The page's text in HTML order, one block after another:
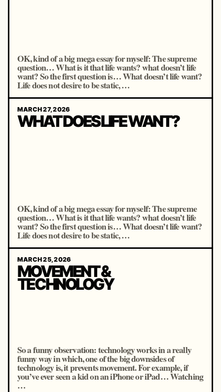
OK, kind of a big mega essay for myself: The supreme
question… What is it that life wants? what doesn’t life
want? So the first question is… What doesn’t life want?
Life does not desire to be static, …
MARCH 27, 2026
WHAT DOES LIFE WANT?
OK, kind of a big mega essay for myself: The supreme
question… What is it that life wants? what doesn’t life
want? So the first question is… What doesn’t life want?
Life does not desire to be static, …
MARCH 25, 2026
MOVEMENT &
TECHNOLOGY
So a funny observation: technology works in a really
funny way in which, one of the big downsides of
technology is, it prevents movement. For example, if
you’ve ever seen a kid on an iPhone or iPad… Watching
…